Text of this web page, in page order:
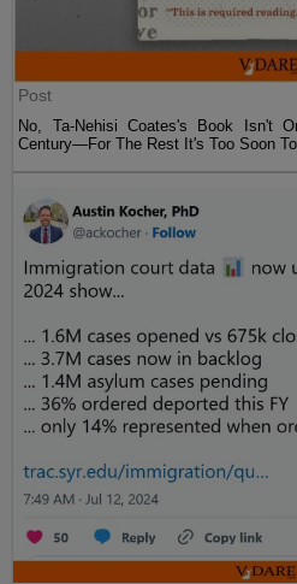
Post
No, Ta-Nehisi Coates's Book Isn't
Century—For The Rest It's Too Soon To